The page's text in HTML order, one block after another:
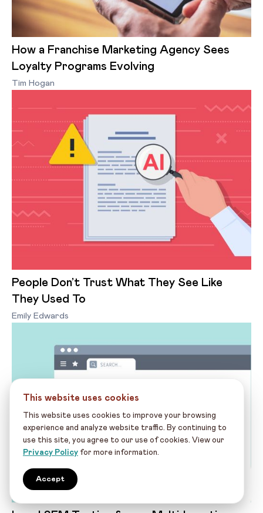
How a Franchise Marketing Agency Sees
Loyalty Programs Evolving
Tim Hogan
People Don’t Trust What They See Like
They Used To
Emily Edwards
This website uses cookies
This website uses cookies to improve your browsing
experience and analyze website traffic. By continuing to
use this site, you agree to our use of cookies. View our
Privacy Policy for more information.
Accept